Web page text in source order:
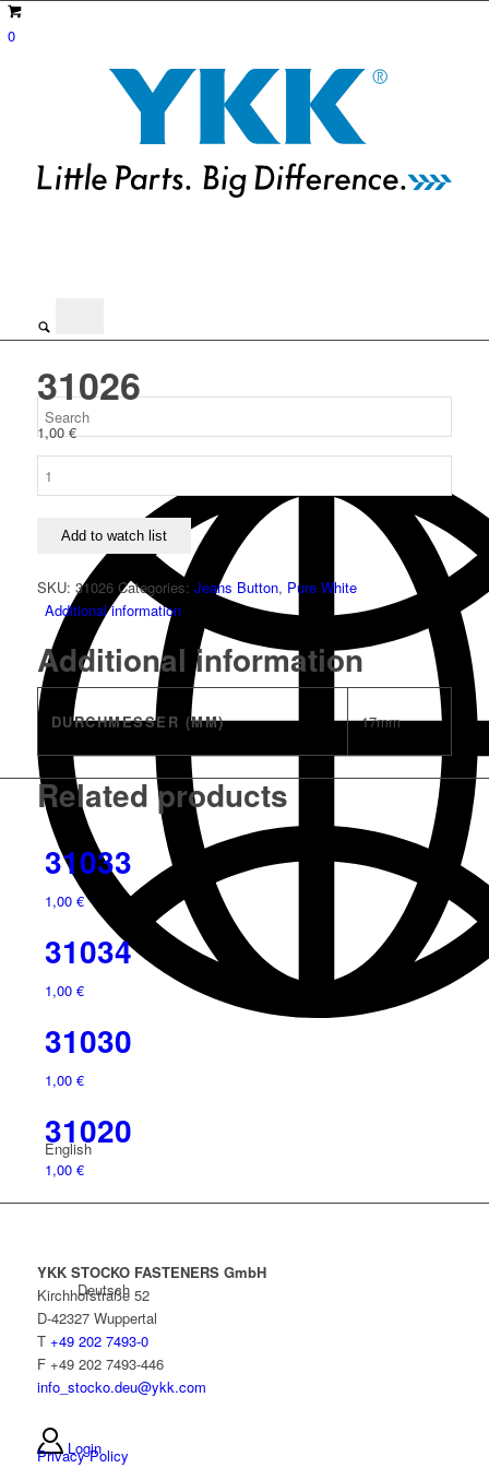
0
English
Deutsch
Login
31026
1,00€
Add to watch list
SKU: 31026 Categories: Jeans Button, Pure White
Additional information
Additional information
DURCHMESSER (MM) 17mm
Related products
31033
1,00 €
31034
1,00 €
31030
1,00 €
31020
1,00 €
YKK STOCKO FASTENERS GmbH
Kirchhofstraße 52
D-42327 Wuppertal
T +49 202 7493-0
F +49 202 7493-446
info_stocko.deu@ykk.com
Privacy Policy